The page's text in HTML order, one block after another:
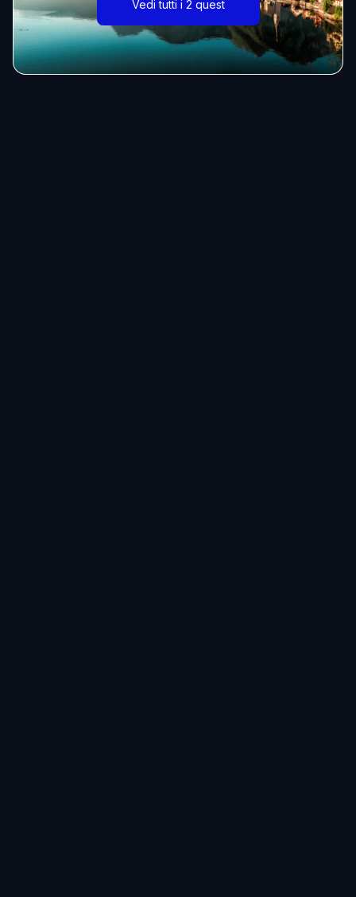
Vedi tutti i 2 quest